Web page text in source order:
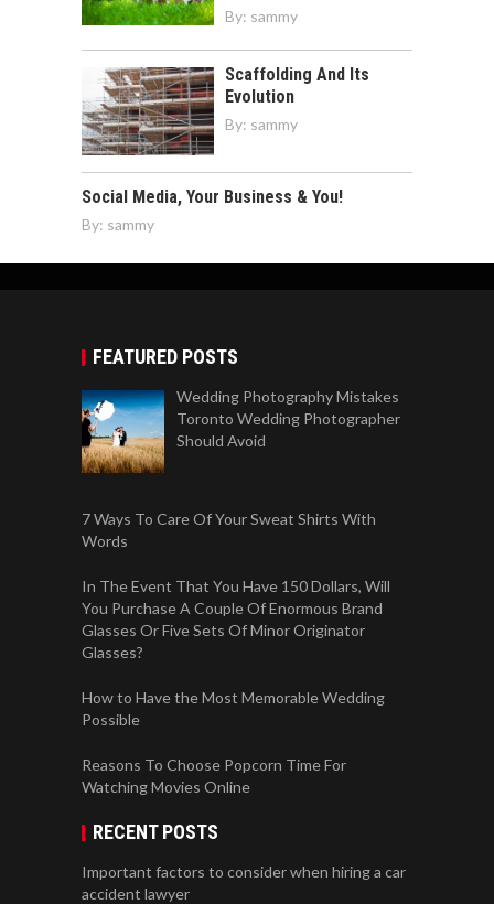
By: sammy
Scaffolding And Its
Evolution
By: sammy
Social Media, Your Business & You!
By: sammy
FEATURED POSTS
Wedding Photography Mistakes
Toronto Wedding Photographer
Should Avoid
7 Ways To Care Of Your Sweat Shirts With
Words
In The Event That You Have 150 Dollars, Will
You Purchase A Couple Of Enormous Brand
Glasses Or Five Sets Of Minor Originator
Glasses?
How to Have the Most Memorable Wedding
Possible
Reasons To Choose Popcorn Time For
Watching Movies Online
RECENT POSTS
Important factors to consider when hiring a car
accident lawyer